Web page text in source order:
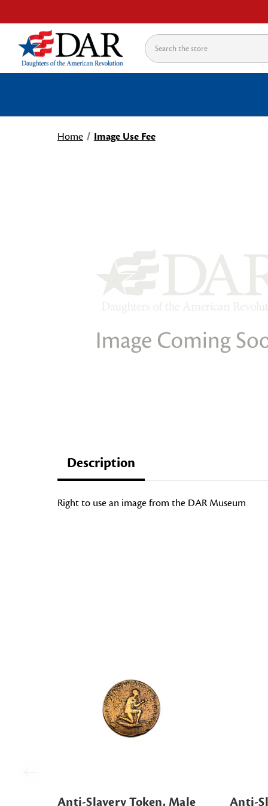
Search
Home Image Use Fee
Description
Right to use an image from the DAR Museum
Anti-Slavery Token, Male
Anti-